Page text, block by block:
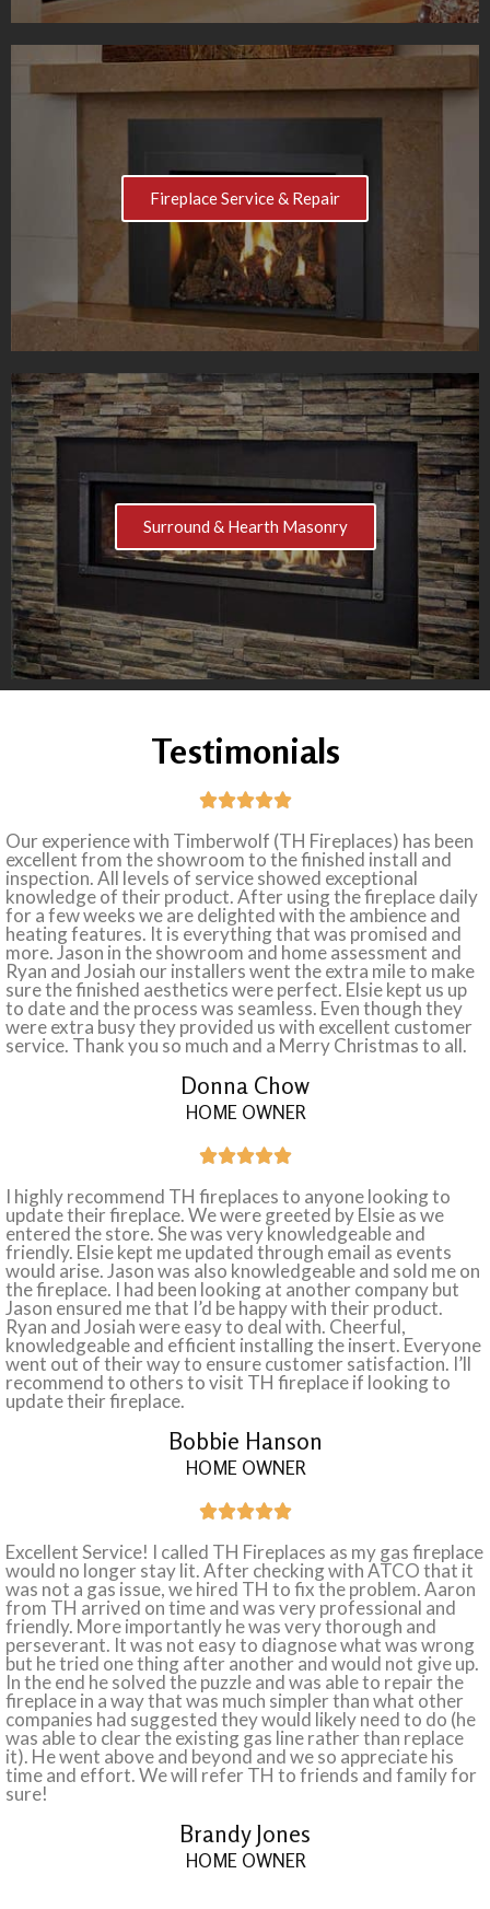
Fireplace Service & Repair
Surround & Hearth Masonry
Testimonials

Our experience with Timberwolf (TH Fireplaces) has been
excellent from the showroom to the finished install and
inspection. All levels of service showed exceptional
knowledge of their product. After using the fireplace daily
for a few weeks we are delighted with the ambience and
heating features. It is everything that was promised and
more. Jason in the showroom and home assessment and
Ryan and Josiah our installers went the extra mile to make
sure the finished aesthetics were perfect. Elsie kept us up
to date and the process was seamless. Even though they
were extra busy they provided us with excellent customer
service. Thank you so much and a Merry Christmas to all.
Donna Chow
HOME OWNER

I highly recommend TH fireplaces to anyone looking to
update their fireplace. We were greeted by Elsie as we
entered the store. She was very knowledgeable and
friendly. Elsie kept me updated through email as events
would arise. Jason was also knowledgeable and sold me on
the fireplace. I had been looking at another company but
Jason ensured me that I’d be happy with their product.
Ryan and Josiah were easy to deal with. Cheerful,
knowledgeable and efficient installing the insert. Everyone
went out of their way to ensure customer satisfaction. I’ll
recommend to others to visit TH fireplace if looking to
update their fireplace.
Bobbie Hanson
HOME OWNER

Excellent Service! I called TH Fireplaces as my gas fireplace
would no longer stay lit. After checking with ATCO that it
was not a gas issue, we hired TH to fix the problem. Aaron
from TH arrived on time and was very professional and
friendly. More importantly he was very thorough and
perseverant. It was not easy to diagnose what was wrong
but he tried one thing after another and would not give up.
In the end he solved the puzzle and was able to repair the
fireplace in a way that was much simpler than what other
companies had suggested they would likely need to do (he
was able to clear the existing gas line rather than replace
it). He went above and beyond and we so appreciate his
time and effort. We will refer TH to friends and family for
sure!
Brandy Jones
HOME OWNER